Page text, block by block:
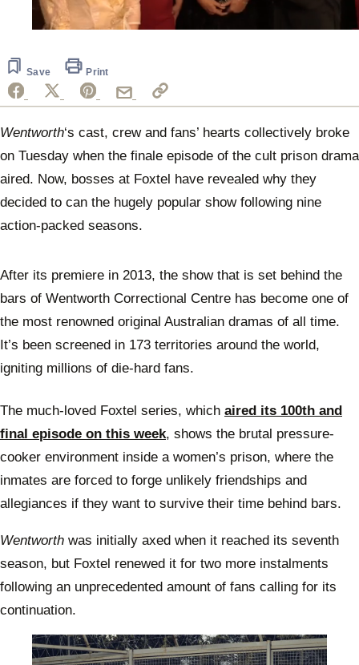
minute,
16
seconds
Save Print
Wentworth‘s cast, crew and fans’ hearts collectively broke
on Tuesday when the finale episode of the cult prison drama
aired. Now, bosses at Foxtel have revealed why they
decided to can the hugely popular show following nine
action-packed seasons.
After its premiere in 2013, the show that is set behind the
bars of Wentworth Correctional Centre has become one of
the most renowned original Australian dramas of all time.
It’s been screened in 173 territories around the world,
igniting millions of die-hard fans.
The much-loved Foxtel series, which aired its 100th and
final episode on this week, shows the brutal pressure-
cooker environment inside a women’s prison, where the
inmates are forced to forge unlikely friendships and
allegiances if they want to survive their time behind bars.
Wentworth was initially axed when it reached its seventh
season, but Foxtel renewed it for two more instalments
following an unprecedented amount of fans calling for its
continuation.